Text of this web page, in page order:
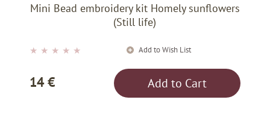
Mini Bead embroidery kit Homely sunflowers
(Still life)
★ ★ ★ ★ ★ Add to Wish List
14 € Add to Cart